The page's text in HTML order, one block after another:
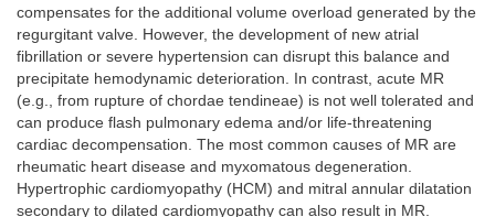
compensates for the additional volume overload generated by the
regurgitant valve. However, the development of new atrial
fibrillation or severe hypertension can disrupt this balance and
precipitate hemodynamic deterioration. In contrast, acute MR
(e.g., from rupture of chordae tendineae) is not well tolerated and
can produce flash pulmonary edema and/or life-threatening
cardiac decompensation. The most common causes of MR are
rheumatic heart disease and myxomatous degeneration.
Hypertrophic cardiomyopathy (HCM) and mitral annular dilatation
secondary to dilated cardiomyopathy can also result in MR.